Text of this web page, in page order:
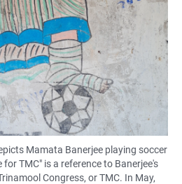
Mamata Banerjee playing soccer
TMC" is a reference to Banerjee's
Congress, or TMC. In May,